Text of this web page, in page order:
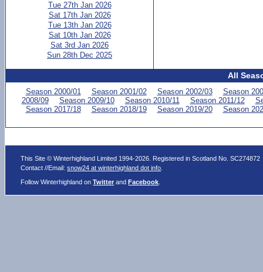
Tue 27th Jan 2026
Sat 17th Jan 2026
Tue 13th Jan 2026
Sat 10th Jan 2026
Sat 3rd Jan 2026
Sun 28th Dec 2025
All
Season 2000/01 Season 2001/02 Season 2002/03
Season
2008/09
Season 2009/10 Season 2010/11 Season 2011/12
Season 2017/18
Season 2018/19 Season 2019/20 Season
This Site © Winterhighland Limited 1994-2026. Registered in Scotland No. SC274872
Contact //Email:snow24 at winterhighland dot info
Follow Winterhighland onTwitter andFacebook